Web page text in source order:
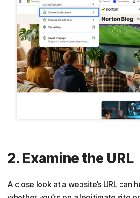
2. Examine the URL
A close look at a website’s URL can